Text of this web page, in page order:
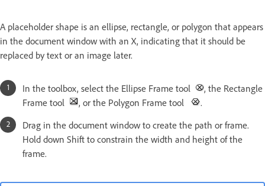
A placeholder shape is an ellipse, rectangle, or polygon that appears
in the document window with an X, indicating that it should be
replaced by text or an image later.
In the toolbox, select the Ellipse Frame tool
, the Rectangle
Frame tool
, or the Polygon Frame tool
.
Drag in the document window to create the path or frame.
Hold down Shift to constrain the width and height of the
frame.